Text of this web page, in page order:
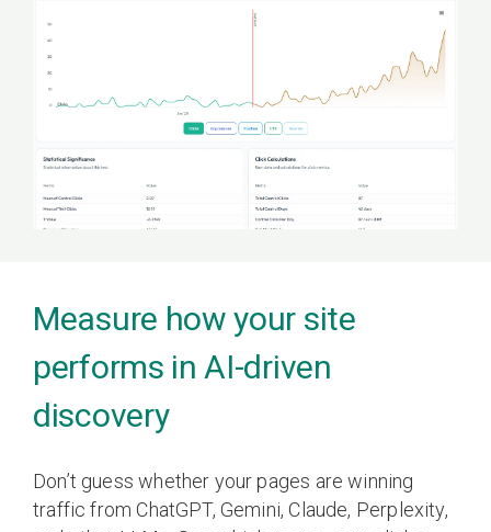
Measure how your site
performs in AI-driven
discovery
Don’t guess whether your pages are winning
traffic from ChatGPT, Gemini, Claude, Perplexity,